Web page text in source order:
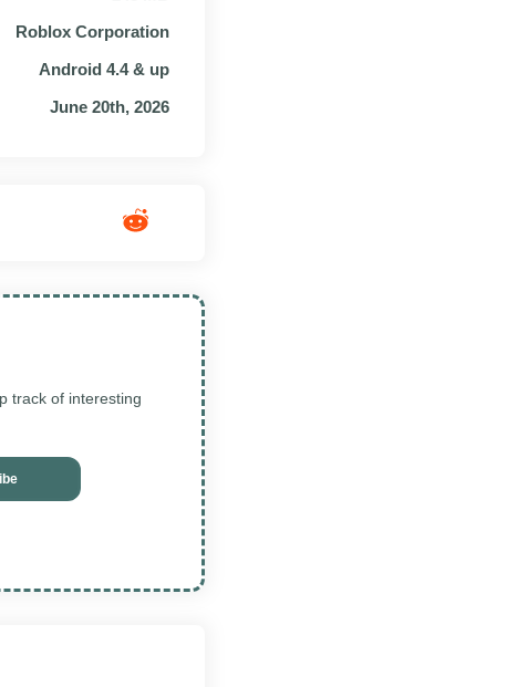
Roblox Corporation
Android 4.4 & up
June 20th, 2026
track of interesting